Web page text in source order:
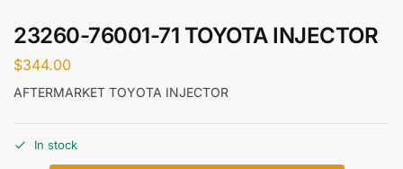
23260-76001-71 TOYOTA INJECTOR
$344.00
AFTERMARKET TOYOTA INJECTOR
In stock